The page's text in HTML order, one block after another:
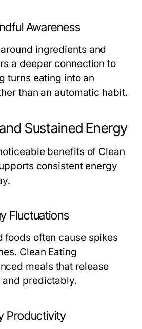
Awareness
ingredients and
a deeper connection to
turns eating into an
than an automatic habit.
Sustained Energy
benefits of Clean
consistent energy
Fluctuations
foods often cause spikes
Clean Eating
meals that release
predictably.
Productivity